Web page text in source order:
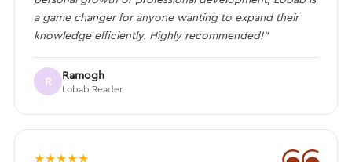
a game changer for anyone wanting to expand their
knowledge efficiently. Highly recommended!”
R Ramogh
Lobab Reader
★★★★★